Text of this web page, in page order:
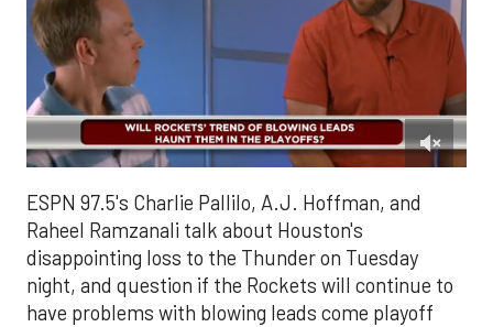
of
2
minutes,
seconds
ESPN 97.5's Charlie Pallilo, A.J. Hoffman, and
Raheel Ramzanali talk about Houston's
disappointing loss to the Thunder on Tuesday
night, and question if the Rockets will continue to
have problems with blowing leads come playoff